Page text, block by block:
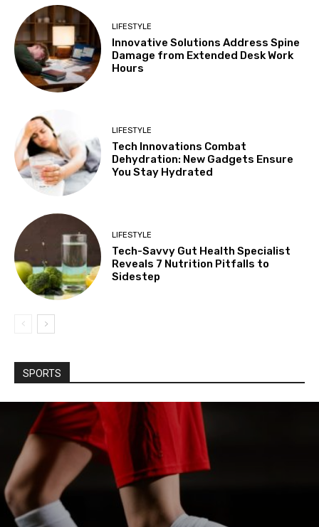
LIFESTYLE
Innovative Solutions Address Spine
Damage from Extended Desk Work
Hours
LIFESTYLE
Tech Innovations Combat
Dehydration: New Gadgets Ensure
You Stay Hydrated
LIFESTYLE
Tech-Savvy Gut Health Specialist
Reveals 7 Nutrition Pitfalls to
Sidestep
SPORTS